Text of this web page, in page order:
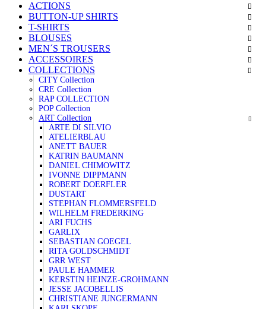
ACTIONS
BUTTON-UP SHIRTS
T-SHIRTS
BLOUSES
MEN´S TROUSERS
ACCESSOIRES
COLLECTIONS
CITY Collection
CRE Collection
RAP COLLECTION
POP Collection
ART Collection
ARTE DI SILVIO
ATELIERBLAU
ANETT BAUER
KATRIN BAUMANN
DANIEL CHIMOWITZ
IVONNE DIPPMANN
ROBERT DOERFLER
DUSTART
STEPHAN FLOMMERSFELD
WILHELM FREDERKING
ARI FUCHS
GARLIX
SEBASTIAN GOEGEL
RITA GOLDSCHMIDT
GRR WEST
PAULE HAMMER
KERSTIN HEINZE-GROHMANN
JESSE JACOBELLIS
CHRISTIANE JUNGERMANN